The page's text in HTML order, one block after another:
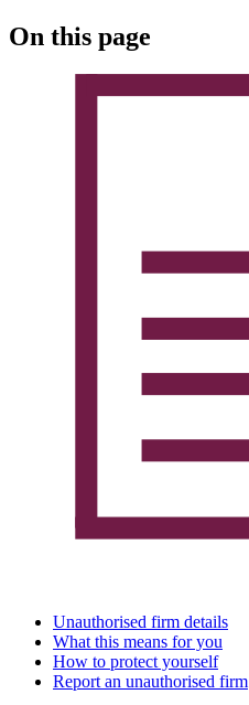
On this page
Unauthorised firm details
What this means for you
How to protect yourself
Report an unauthorised firm